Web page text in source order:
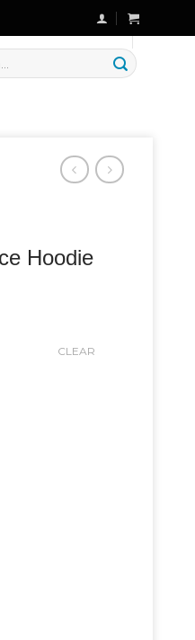
on New Arrivals
Hoodie
CLEAR